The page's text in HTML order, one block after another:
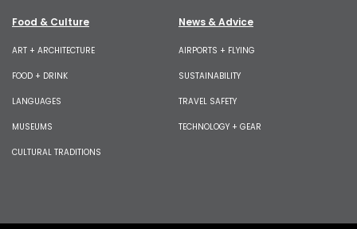
Food & Culture
ART + ARCHITECTURE
FOOD + DRINK
LANGUAGES
MUSEUMS
CULTURAL TRADITIONS
News & Advice
AIRPORTS + FLYING
SUSTAINABILITY
TRAVEL SAFETY
TECHNOLOGY + GEAR